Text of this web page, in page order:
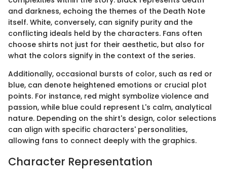
and darkness, echoing the themes of the Death Note
itself. White, conversely, can signify purity and the
conflicting ideals held by the characters. Fans often
choose shirts not just for their aesthetic, but also for
what the colors signify in the context of the series.
Additionally, occasional bursts of color, such as red or
blue, can denote heightened emotions or crucial plot
points. For instance, red might symbolize violence and
passion, while blue could represent L's calm, analytical
nature. Depending on the shirt's design, color selections
can align with specific characters' personalities,
allowing fans to connect deeply with the graphics.
Character Representation